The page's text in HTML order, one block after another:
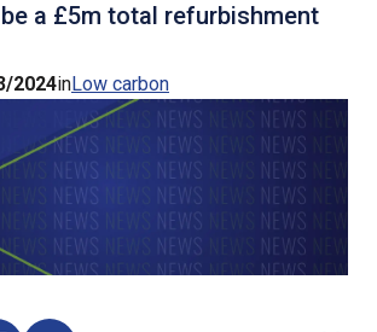
a £5m total refurbishment
2024inLow carbon